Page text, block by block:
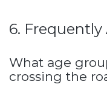
6.
What age
crossing the